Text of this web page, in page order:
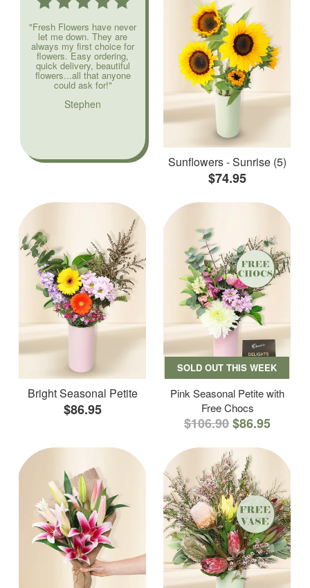
"Fresh Flowers have never
let me down. They are
always my first choice for
flowers. Easy ordering,
quick delivery, beautiful
flowers...all that anyone
could ask for!"
Stephen
Sunflowers - Sunrise (5)
$74.95
Bright Seasonal Petite
$86.95
SOLD OUT THIS WEEK
Pink Seasonal Petite with
Free Chocs
$106.90$86.95